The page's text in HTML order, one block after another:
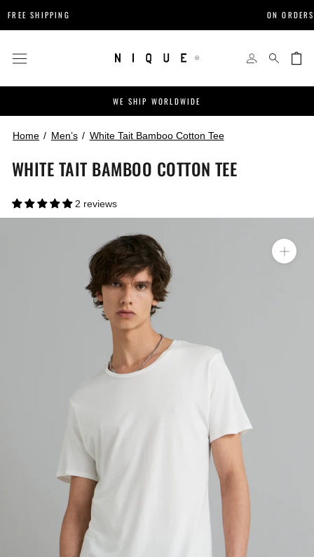
ON ORDERS $200+
WE SHIP WORLDWIDE
Home Men’s White Tait Bamboo Cotton Tee
WHITE TAIT BAMBOO COTTON TEE
2 reviews